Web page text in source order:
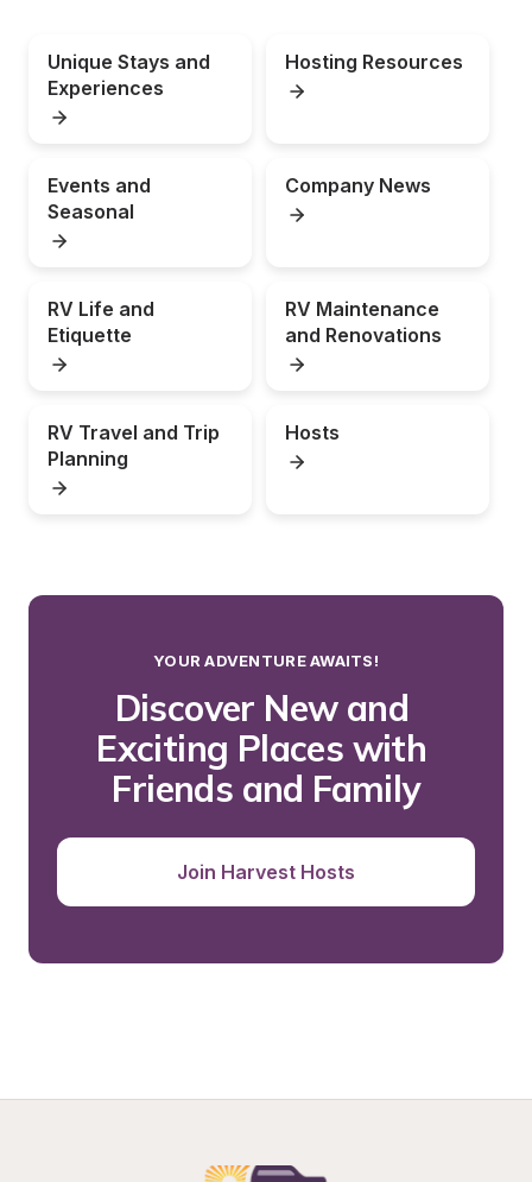
Unique Stays and
Experiences
Hosting Resources
Events and
Seasonal
Company News
RV Life and
Etiquette
RV Maintenance
and Renovations
RV Travel and Trip
Planning
Hosts
YOUR ADVENTURE AWAITS!
Discover New and
Exciting Places with
Friends and Family
Join Harvest Hosts